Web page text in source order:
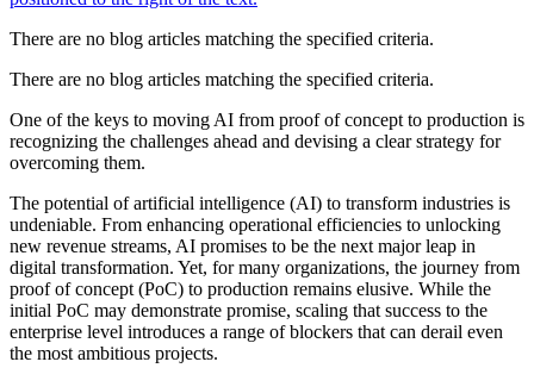
There are no blog articles matching the specified criteria.
There are no blog articles matching the specified criteria.
One of the keys to moving AI from proof of concept to production is
recognizing the challenges ahead and devising a clear strategy for
overcoming them.
The potential of artificial intelligence (AI) to transform industries is
undeniable. From enhancing operational efficiencies to unlocking
new revenue streams, AI promises to be the next major leap in
digital transformation. Yet, for many organizations, the journey from
proof of concept (PoC) to production remains elusive. While the
initial PoC may demonstrate promise, scaling that success to the
enterprise level introduces a range of blockers that can derail even
the most ambitious projects.